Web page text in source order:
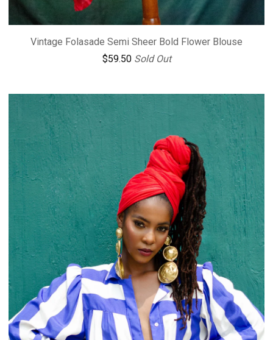
Vintage Folasade Semi Sheer Bold Flower Blouse
$59.50 Sold Out